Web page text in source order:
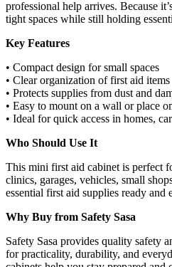
professional help arrives. Because
tight spaces while still holding
Key Features
• Compact design for small spaces
• Clear organization of first aid items
• Protects supplies from dust and
• Easy to mount on a wall or place
• Ideal for quick access in homes,
Who Should Use It
This mini first aid cabinet is perfect
clinics, garages, vehicles, small
essential first aid supplies ready and
Why Buy from Safety Sasa
Safety Sasa provides quality safety
for practicality, durability, and